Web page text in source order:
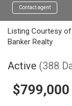
Contact agent
Listing Courtesy
Banker Realty
Active (388
$799,000